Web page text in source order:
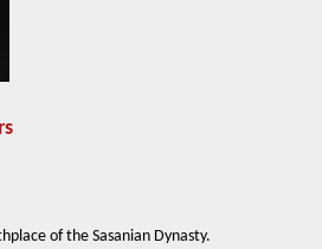
of the Sasanian Dynasty.